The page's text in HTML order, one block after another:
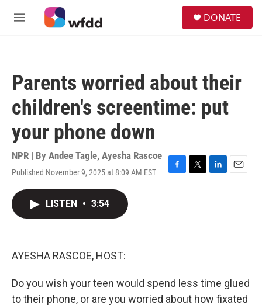
Skip to main content
M
DONATE
Parents worried about their
children's screentime: put
your phone down
NPR | By Andee Tagle, Ayesha Rascoe
Published November 9, 2025 at 8:09 AM EST
F
T
L
E
LISTEN • 3:54
AYESHA RASCOE, HOST:
Do you wish your teen would spend less time glued
to their phone, or are you worried about how fixated